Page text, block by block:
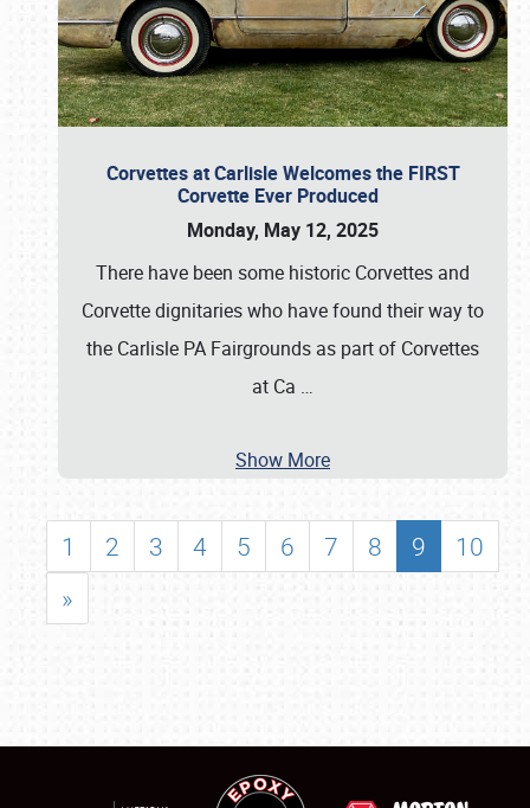
Corvettes at Carlisle Welcomes the FIRST
Corvette Ever Produced
Monday, May 12, 2025
There have been some historic Corvettes and
Corvette dignitaries who have found their way to
the Carlisle PA Fairgrounds as part of Corvettes
at Ca …
Show More
1 2 3 4 5 6 7 8 9
10
»